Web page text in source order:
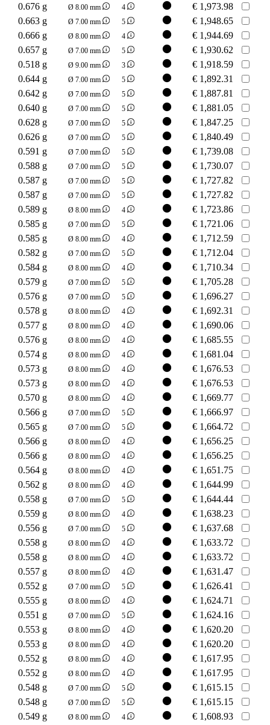
0.676 g
Ø 8.00 mm 4 € 1,973.98
0.663 g
Ø 7.00 mm 5 € 1,948.65
0.666 g
Ø 8.00 mm 4 € 1,944.69
0.657 g
Ø 7.00 mm 5 € 1,930.62
0.518 g
Ø 9.00 mm 3 € 1,918.59
0.644 g
Ø 7.00 mm 5 € 1,892.31
0.642 g
Ø 7.00 mm 5 € 1,887.81
0.640 g
Ø 7.00 mm 5 € 1,881.05
0.628 g
Ø 7.00 mm 5 € 1,847.25
0.626 g
Ø 7.00 mm 5 € 1,840.49
0.591 g
Ø 7.00 mm 5 € 1,739.08
0.588 g
Ø 7.00 mm 5 € 1,730.07
0.587 g
Ø 7.00 mm 5 € 1,727.82
0.587 g
Ø 7.00 mm 5 € 1,727.82
0.589 g
Ø 8.00 mm 4 € 1,723.86
0.585 g
Ø 7.00 mm 5 € 1,721.06
0.585 g
Ø 8.00 mm 4 € 1,712.59
0.582 g
Ø 7.00 mm 5 € 1,712.04
0.584 g
Ø 8.00 mm 4 € 1,710.34
0.579 g
Ø 7.00 mm 5 € 1,705.28
0.576 g
Ø 7.00 mm 5 € 1,696.27
0.578 g
Ø 8.00 mm 4 € 1,692.31
0.577 g
Ø 8.00 mm 4 € 1,690.06
0.576 g
Ø 8.00 mm 4 € 1,685.55
0.574 g
Ø 8.00 mm 4 € 1,681.04
0.573 g
Ø 8.00 mm 4 € 1,676.53
0.573 g
Ø 8.00 mm 4 € 1,676.53
0.570 g
Ø 8.00 mm 4 € 1,669.77
0.566 g
Ø 7.00 mm 5 € 1,666.97
0.565 g
Ø 7.00 mm 5 € 1,664.72
0.566 g
Ø 8.00 mm 4 € 1,656.25
0.566 g
Ø 8.00 mm 4 € 1,656.25
0.564 g
Ø 8.00 mm 4 € 1,651.75
0.562 g
Ø 8.00 mm 4 € 1,644.99
0.558 g
Ø 7.00 mm 5 € 1,644.44
0.559 g
Ø 8.00 mm 4 € 1,638.23
0.556 g
Ø 7.00 mm 5 € 1,637.68
0.558 g
Ø 8.00 mm 4 € 1,633.72
0.558 g
Ø 8.00 mm 4 € 1,633.72
0.557 g
Ø 8.00 mm 4 € 1,631.47
0.552 g
Ø 7.00 mm 5 € 1,626.41
0.555 g
Ø 8.00 mm 4 € 1,624.71
0.551 g
Ø 7.00 mm 5 € 1,624.16
0.553 g
Ø 8.00 mm 4 € 1,620.20
0.553 g
Ø 8.00 mm 4 € 1,620.20
0.552 g
Ø 8.00 mm 4 € 1,617.95
0.552 g
Ø 8.00 mm 4 € 1,617.95
0.548 g
Ø 7.00 mm 5 € 1,615.15
0.548 g
Ø 7.00 mm 5 € 1,615.15
0.549 g
Ø 8.00 mm 4 € 1,608.93